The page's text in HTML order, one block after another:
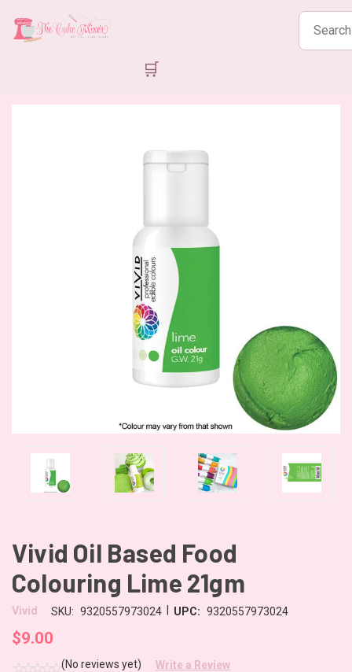
Search
products
🛒
Vivid Oil Based Food
Colouring Lime 21gm
Vivid SKU: 9320557973024 UPC: 9320557973024
$9.00
(No reviews yet) Write a Review